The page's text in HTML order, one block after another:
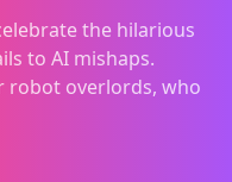
the hilarious
to AI mishaps.
robot overlords, who